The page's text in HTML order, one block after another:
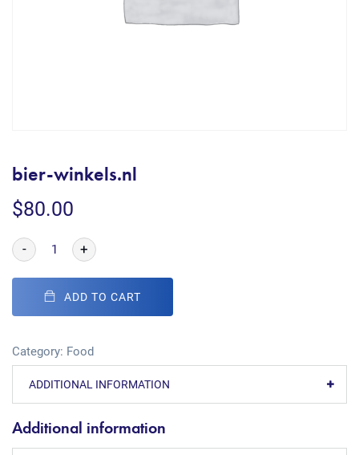
bier-winkels.nl
$80.00
- +
ADD TO CART
Category: Food
ADDITIONAL INFORMATION
Additional information